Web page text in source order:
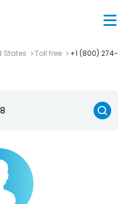
States Toll free
+1 (800) 274-